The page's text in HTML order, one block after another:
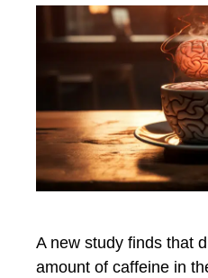
A new study finds that
amount of caffeine in